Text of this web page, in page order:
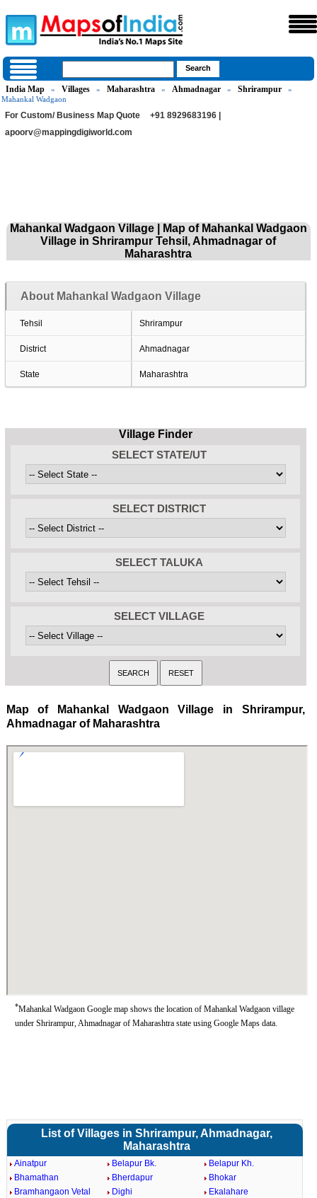
India Map » Villages » Maharashtra » Ahmadnagar » Shrirampur
»
Mahankal Wadgaon
For Custom/ Business Map Quote
+91 8929683196 |
apoorv@mappingdigiworld.com
Mahankal Wadgaon Village | Map of Mahankal Wadgaon
Village in Shrirampur Tehsil, Ahmadnagar of
Maharashtra
About Mahankal Wadgaon Village
Tehsil Shrirampur
District Ahmadnagar
State Maharashtra
Village Finder
SELECT STATE/UT
SELECT DISTRICT
SELECT TALUKA
SELECT VILLAGE
Map of Mahankal Wadgaon Village in Shrirampur,
Ahmadnagar of Maharashtra
*Mahankal Wadgaon Google map shows the location of Mahankal Wadgaon village
under Shrirampur, Ahmadnagar of Maharashtra state using Google Maps data.
List of Villages in Shrirampur, Ahmadnagar,
Maharashtra
Ainatpur Belapur Bk.
Belapur Kh.
Bhamathan
Bherdapur
Bhokar
Bramhangaon Vetal
Dighi
Ekalahare